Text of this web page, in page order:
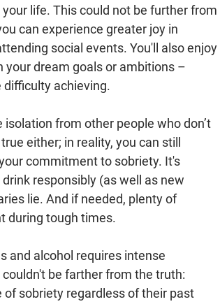
life. This could not be further from
can experience greater joy in
social events. You'll also enjoy
dream goals or ambitions –
achieving.
from other people who don’t
either; in reality, you can still
commitment to sobriety. It's
responsibly (as well as new
lie. And if needed, plenty of
during tough times.
and alcohol requires intense
be farther from the truth:
sobriety regardless of their past